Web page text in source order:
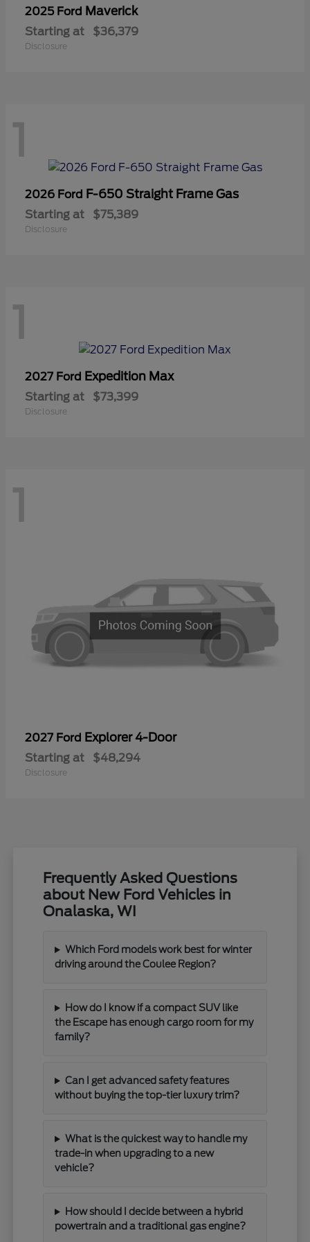
2025 Ford Maverick
Starting at $36,379
Disclosure
1
2026 Ford F-650 Straight Frame Gas
Starting at $75,389
Disclosure
1
2027 Ford Expedition Max
Starting at $73,399
Disclosure
1
2027 Ford Explorer 4-Door
Starting at $48,294
Disclosure
Frequently Asked Questions
about New Ford Vehicles in
Onalaska, WI
Which Ford models work best for winter
driving around the Coulee Region?
How do I know if a compact SUV like
the Escape has enough cargo room for my
family?
Can I get advanced safety features
without buying the top-tier luxury trim?
What is the quickest way to handle my
trade-in when upgrading to a new
vehicle?
How should I decide between a hybrid
powertrain and a traditional gas engine?